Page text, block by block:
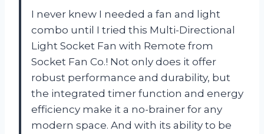
I never knew I needed a fan and light
combo until I tried this Multi-Directional
Light Socket Fan with Remote from
Socket Fan Co.! Not only does it offer
robust performance and durability, but
the integrated timer function and energy
efficiency make it a no-brainer for any
modern space. And with its ability to be